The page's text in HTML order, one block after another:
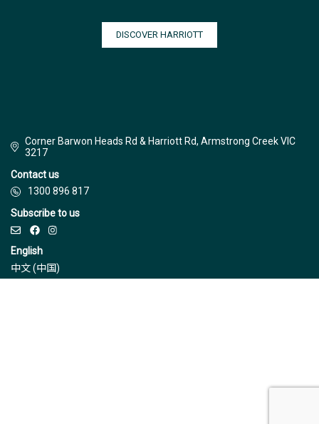
DISCOVER HARRIOTT
Corner Barwon Heads Rd & Harriott Rd, Armstrong Creek VIC
3217
Contact us
1300 896 817
Subscribe to us
English
中文 (中国)